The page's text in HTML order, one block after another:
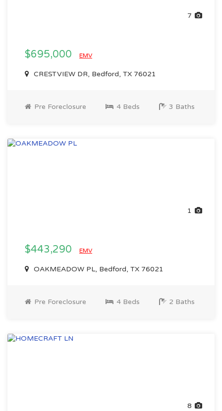
7
$695,000 EMV
CRESTVIEW DR, Bedford, TX 76021
Pre Foreclosure 4 Beds 3 Baths
1
$443,290 EMV
OAKMEADOW PL, Bedford, TX 76021
Pre Foreclosure 4 Beds 2 Baths
8